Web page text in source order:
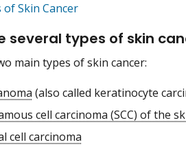
of Skin Cancer
several types of skin
main types of skin cancer:
(also called keratinocyte
cell carcinoma (SCC) of the
cell carcinoma